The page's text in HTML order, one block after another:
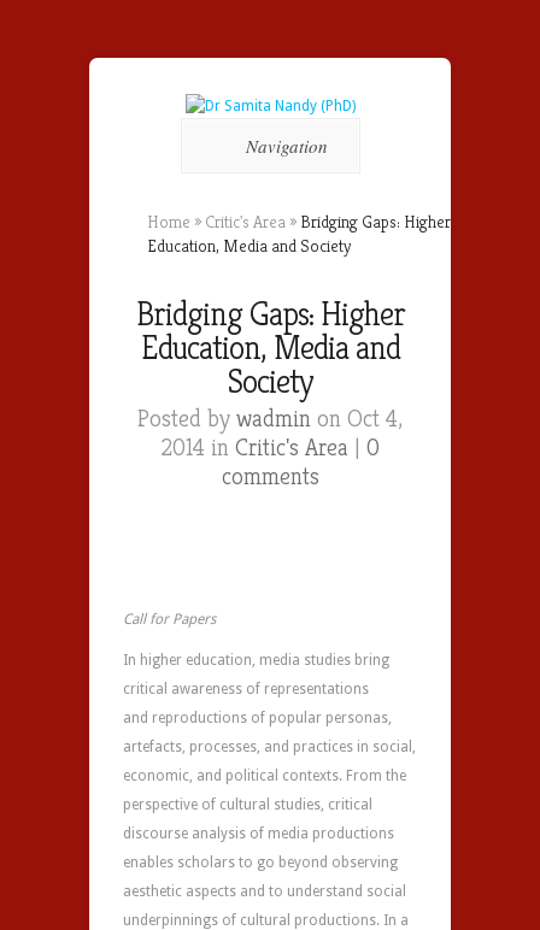
Navigation
Home » Critic's Area » Bridging Gaps: Higher
Education, Media and Society
Bridging Gaps: Higher
Education, Media and
Society
Posted by wadmin on Oct 4,
2014 in Critic's Area | 0
comments
Call for Papers
In higher education, media studies bring
critical awareness of representations
and reproductions of popular personas,
artefacts, processes, and practices in social,
economic, and political contexts. From the
perspective of cultural studies, critical
discourse analysis of media productions
enables scholars to go beyond observing
aesthetic aspects and to understand social
underpinnings of cultural productions. In a